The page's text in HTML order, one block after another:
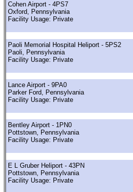
Cohen Airport - 4PS7
Oxford, Pennsylvania
Facility Usage: Private
Paoli Memorial Hospital Heliport - 5PS2
Paoli, Pennsylvania
Facility Usage: Private
Lance Airport - 9PA0
Parker Ford, Pennsylvania
Facility Usage: Private
Bentley Airport - 1PN0
Pottstown, Pennsylvania
Facility Usage: Private
E L Gruber Heliport - 43PN
Pottstown, Pennsylvania
Facility Usage: Private